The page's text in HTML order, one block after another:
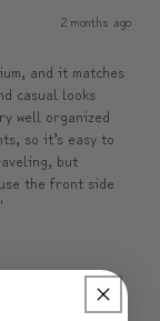
2 months ago
and it matches
casual looks
well organized
so it’s easy to
but
the front side